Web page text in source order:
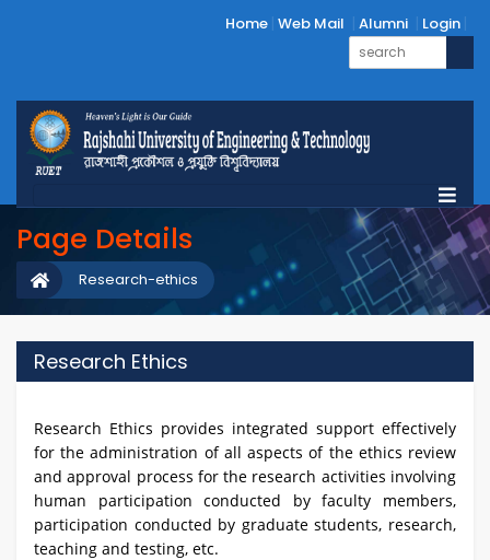
Home Web Mail Alumni Login
Page Details
Research-ethics
Research Ethics
Research Ethics provides integrated support effectively
for the administration of all aspects of the ethics review
and approval process for the research activities involving
human participation conducted by faculty members,
participation conducted by graduate students, research,
teaching and testing, etc.